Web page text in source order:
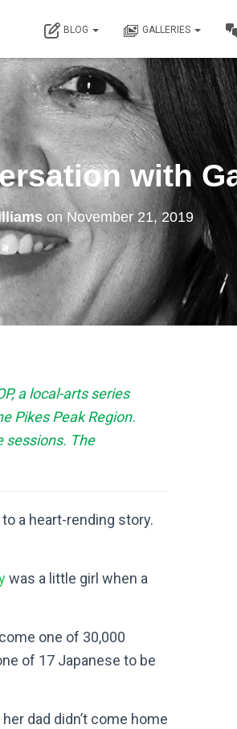
BLOG GALLERIES
with
on November 21, 2019
a local-arts series
Pikes Peak Region.
sessions. The
a heart-rending story.
was a little girl when a
one of 30,000
of 17 Japanese to be
dad didn’t come home